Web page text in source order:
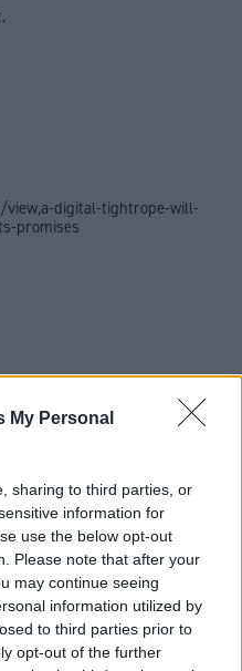
My Personal
sharing to third parties, or
information for
use the below opt-out
Please note that after your
may continue seeing
information utilized by
to third parties prior to
opt-out of the further
digital-tightrope-will-
promises
secretary has met
and our officials are
say in all these